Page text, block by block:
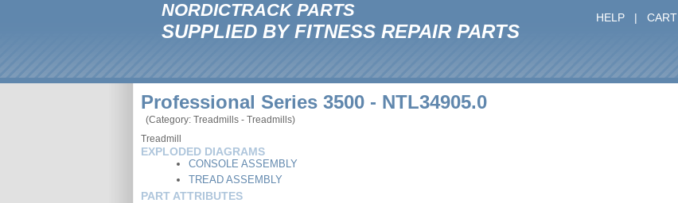
NORDICTRACK PARTS
SUPPLIED BY FITNESS REPAIR PARTS
HELP | CART
Professional Series 3500 - NTL34905.0
(Category: Treadmills - Treadmills)
Treadmill
EXPLODED DIAGRAMS
CONSOLE ASSEMBLY
TREAD ASSEMBLY
PART ATTRIBUTES